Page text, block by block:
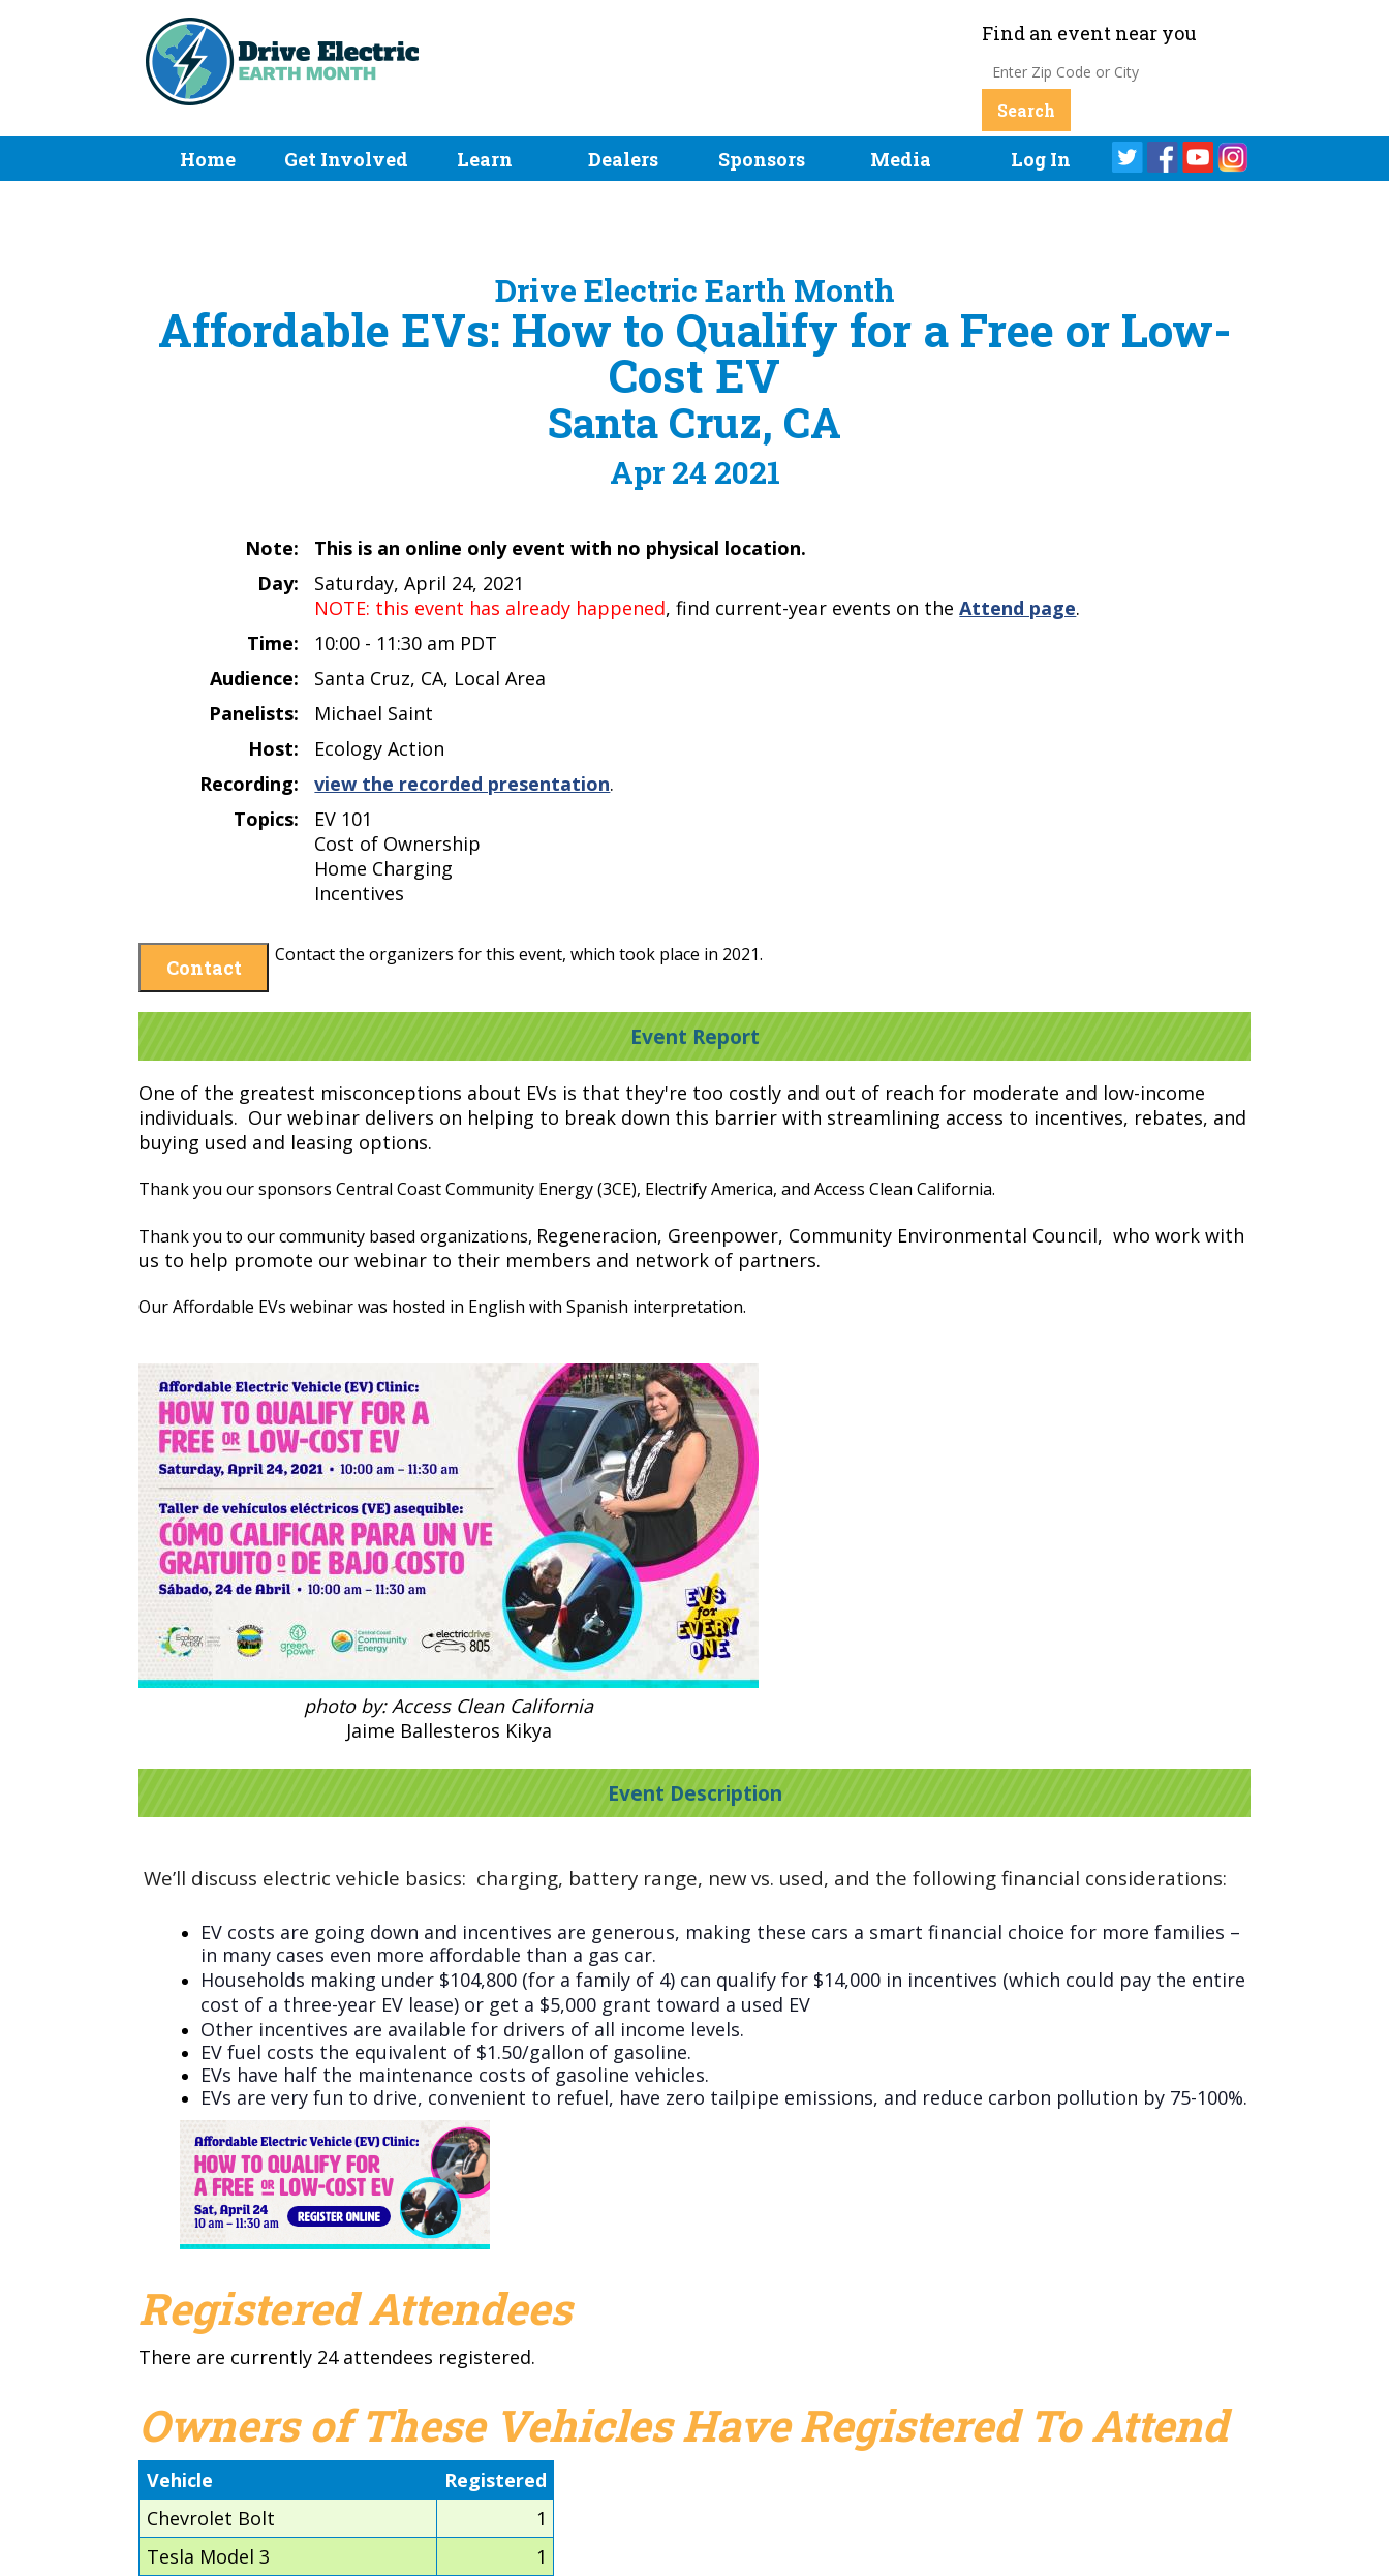
Find an event near you
Home Get Involved Learn Dealers Sponsors Media Log In
Drive Electric Earth Month
Affordable EVs: How to Qualify for a Free or Low-
Cost EV
Santa Cruz, CA
Apr 24 2021
Note:
This is an online only event with no physical location.
Day:
Saturday, April 24, 2021
NOTE: this event has already happened, find current-year events on theAttend page.
Time:
10:00 - 11:30 am PDT
Audience:
Santa Cruz, CA, Local Area
Panelists:
Michael Saint
Host:
Ecology Action
Recording:
view the recorded presentation.
Topics:
EV 101
Cost of Ownership
Home Charging
Incentives
Contact
Contact the organizers for this event, which took place in 2021.
Event Report
One of the greatest misconceptions about EVs is that they're too costly and out of reach for moderate and low-income
individuals. Our webinar delivers on helping to break down this barrier with streamlining access to incentives, rebates, and
buying used and leasing options.
Thank you our sponsors Central Coast Community Energy (3CE), Electrify America, and Access Clean California.
Thank you to our community based organizations, Regeneracion, Greenpower, Community Environmental Council, who work with
us to help promote our webinar to their members and network of partners.
Our Affordable EVs webinar was hosted in English with Spanish interpretation.
photo by: Access Clean California
Jaime Ballesteros Kikya
Event Description
We’ll discuss electric vehicle basics: charging, battery range, new vs. used, and the following financial considerations:
EV costs are going down and incentives are generous, making these cars a smart financial choice for more families –
in many cases even more affordable than a gas car.
Households making under $104,800 (for a family of 4) can qualify for $14,000 in incentives (which could pay the entire
cost of a three-year EV lease) or get a $5,000 grant toward a used EV
Other incentives are available for drivers of all income levels.
EV fuel costs the equivalent of $1.50/gallon of gasoline.
EVs have half the maintenance costs of gasoline vehicles.
EVs are very fun to drive, convenient to refuel, have zero tailpipe emissions, and reduce carbon pollution by 75-100%.
Registered Attendees
There are currently 24 attendees registered.
Owners of These Vehicles Have Registered To Attend
Vehicle
Registered
Chevrolet Bolt
1
Tesla Model 3
1